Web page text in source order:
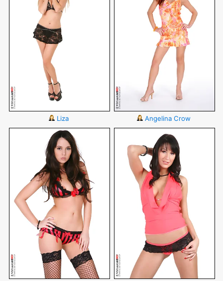
Liza Angelina Crow